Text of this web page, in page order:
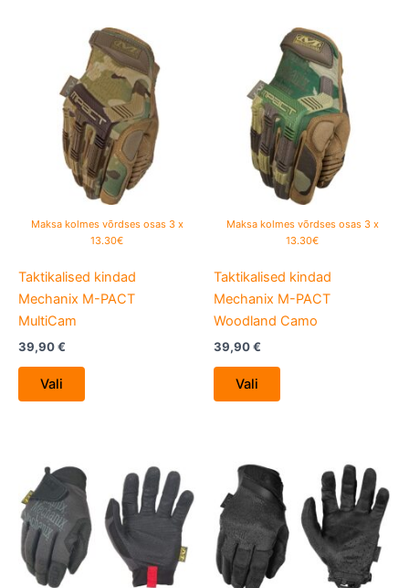
Maksa kolmes võrdses osas 3 x
13.30€
Taktikalised kindad
Mechanix M-PACT
MultiCam
39,90€
Vali
This
product
has
multiple
variants.
The
options
may
chosen
the
product
Maksa kolmes võrdses osas 3 x
13.30€
Taktikalised kindad
Mechanix M-PACT
Woodland Camo
39,90€
Vali
This
product
has
multiple
variants.
The
options
may
chosen
the
product
page
product
has
multiple
variants.
The
product
has
multiple
variants.
The